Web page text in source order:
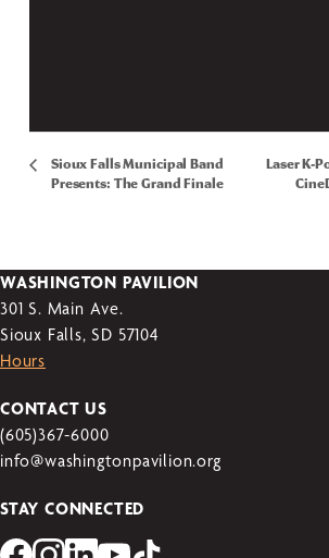
Sioux Falls Municipal Band
Presents: The Grand Finale
Laser K-
WASHINGTON PAVILION
301 S. Main Ave.
Sioux Falls, SD 57104
Hours
CONTACT US
(605)367-6000
info@washingtonpavilion.org
STAY CONNECTED